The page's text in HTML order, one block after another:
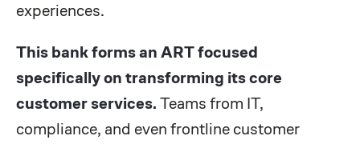
experiences.
This bank forms an ART focused
specifically on transforming its core
customer services. Teams from IT,
compliance, and even frontline customer